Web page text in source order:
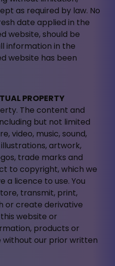
as required by law. No
date applied in the
website, should be
information in the
website has been
PROPERTY
The content and
but not limited
video, music, sound,
artwork,
trade marks and
to copyright, which we
a licence to use. You
transmit, print,
or create derivative
website or
products or
without our prior written